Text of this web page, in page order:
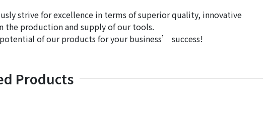
strive for excellence in terms of superior quality, innovative
the production and supply of our tools.
of our products for your business’ success!
Products